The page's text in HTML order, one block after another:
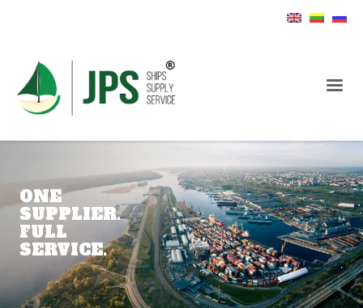
ONE
SUPPLIER.
FULL
SERVICE.